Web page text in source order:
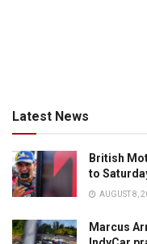
Latest News
British
to
AUGUST 8,
Marcus